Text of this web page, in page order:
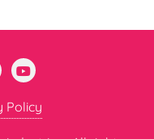
Policy